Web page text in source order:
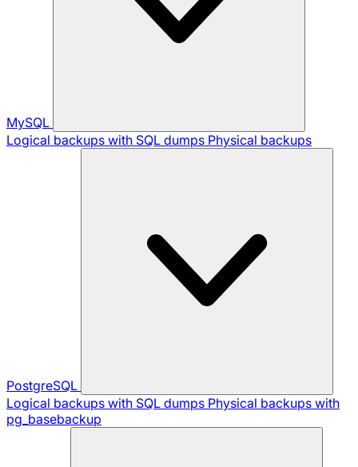
MySQL
Logical backups with SQL dumps Physical backups
PostgreSQL
Logical backups with SQL dumps Physical backups with
pg_basebackup